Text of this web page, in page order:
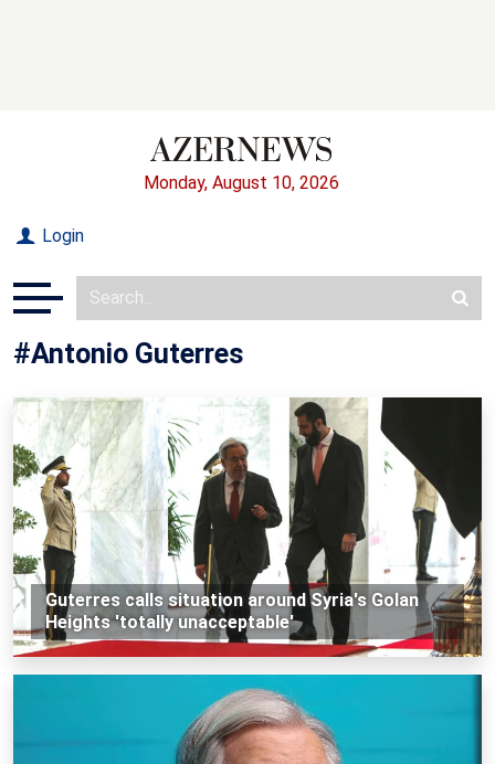
Monday, August 10, 2026
Login
#Antonio Guterres
Guterres calls situation around Syria's Golan
Heights 'totally unacceptable'